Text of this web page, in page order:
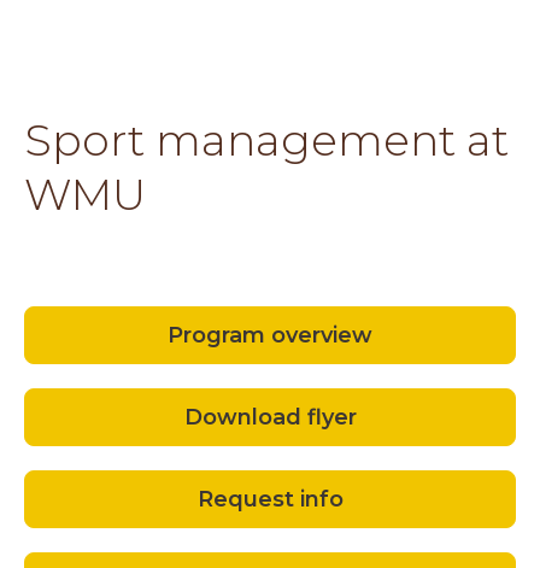
Sport management at
WMU
Program overview
Download flyer
Request info